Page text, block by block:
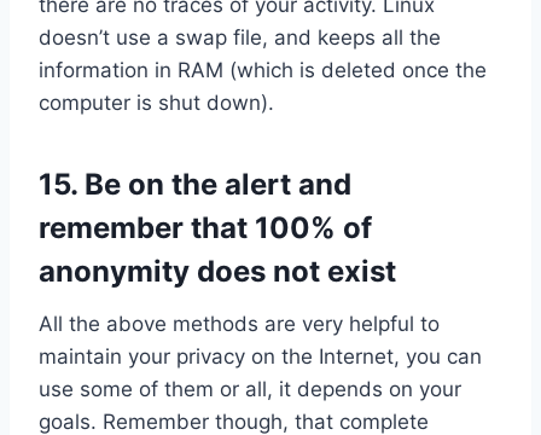
doesn’t use a swap file, and keeps all the
information in RAM (which is deleted once the
computer is shut down).
15. Be on the alert and
remember that 100% of
anonymity does not exist
All the above methods are very helpful to
maintain your privacy on the Internet, you can
use some of them or all, it depends on your
goals. Remember though, that complete